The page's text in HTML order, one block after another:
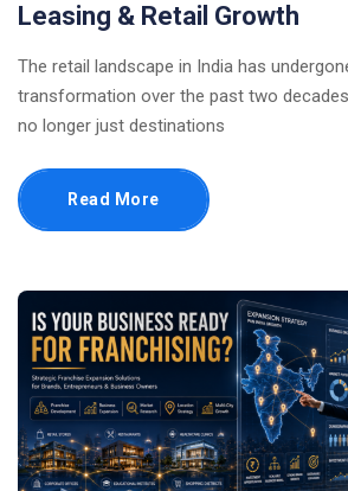
Leasing & Retail Growth
The retail landscape in India has
transformation over the past two
no longer just destinations
Read More